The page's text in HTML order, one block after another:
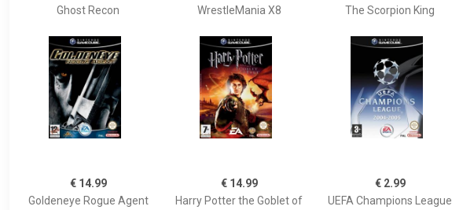
Ghost Recon
WrestleMania X8
The Scorpion King
€ 14.99
Goldeneye Rogue Agent
€ 14.99
Harry Potter the Goblet of
€ 2.99
UEFA Champions League